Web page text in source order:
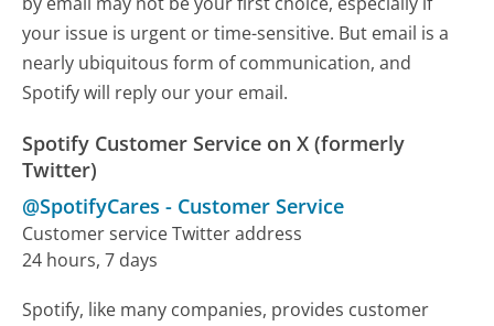
your issue is urgent or time-sensitive. But email is a
nearly ubiquitous form of communication, and
Spotify will reply our your email.
Spotify Customer Service on X (formerly
Twitter)
@SpotifyCares - Customer Service
Customer service Twitter address
24 hours, 7 days
Spotify, like many companies, provides customer